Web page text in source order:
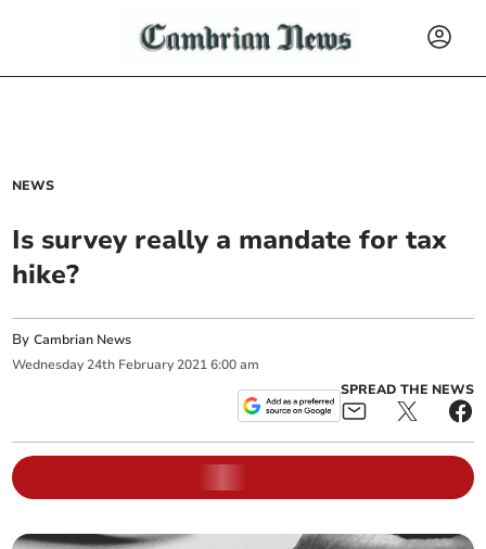
NEWS
Is survey really a mandate for tax
hike?
ByCambrian News
Wednesday 24th February 2021 6:00 am
SPREAD THE NEWS